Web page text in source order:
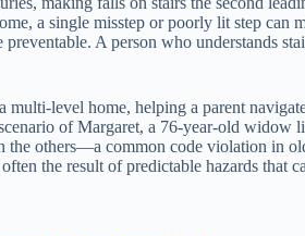
a single misstep or poorly lit step
preventable. A person who understands
level home, helping a parent
of Margaret, a 76-year-old widow
the others—a common code violation in
the result of predictable hazards that